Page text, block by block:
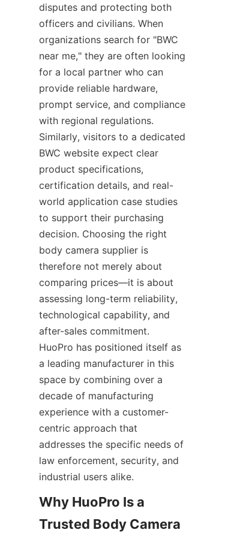
disputes and protecting both
officers and civilians. When
organizations search for "BWC
near me," they are often looking
for a local partner who can
provide reliable hardware,
prompt service, and compliance
with regional regulations.
Similarly, visitors to a dedicated
BWC website expect clear
product specifications,
certification details, and real-
world application case studies
to support their purchasing
decision. Choosing the right
body camera supplier is
therefore not merely about
comparing prices—it is about
assessing long-term reliability,
technological capability, and
after-sales commitment.
HuoPro has positioned itself as
a leading manufacturer in this
space by combining over a
decade of manufacturing
experience with a customer-
centric approach that
addresses the specific needs of
law enforcement, security, and
industrial users alike.
Why HuoPro Is a
Trusted Body Camera